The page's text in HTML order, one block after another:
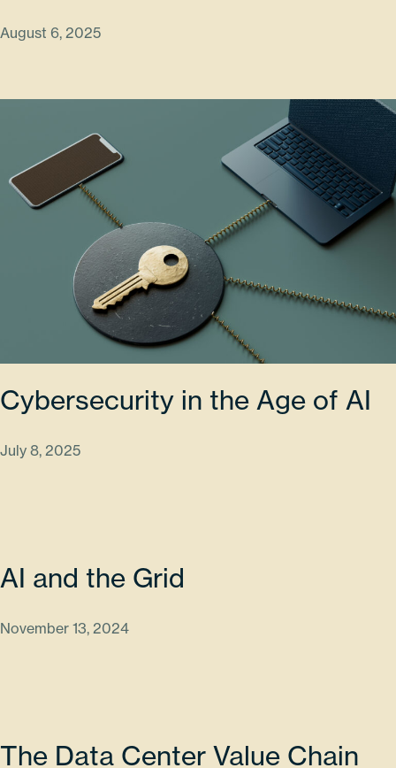
August 6, 2025
Cybersecurity in the Age of AI
July 8, 2025
AI and the Grid
November 13, 2024
The Data Center Value Chain